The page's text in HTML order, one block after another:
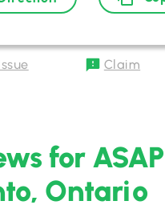
Claim
for
Ontario